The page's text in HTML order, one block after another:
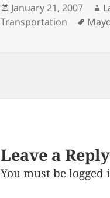
Posted
on
January 21, 2007
Transportation
Tags
Leave a Reply
You must belogged